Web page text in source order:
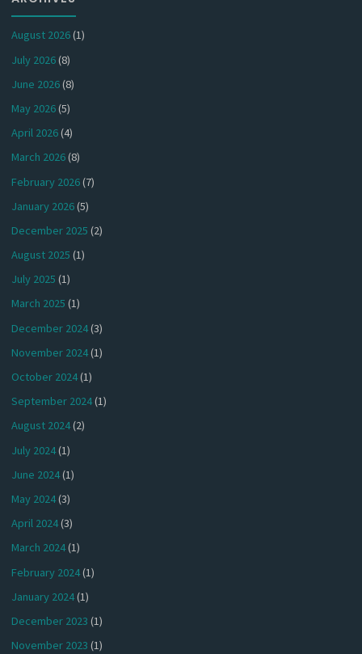
August 2026(1)
July 2026(8)
June 2026(8)
May 2026(5)
April 2026(4)
March 2026(8)
February 2026(7)
January 2026(5)
December 2025 (2)
August 2025 (1)
July 2025 (1)
March 2025 (1)
December 2024(3)
November 2024(1)
October 2024(1)
September 2024(1)
August 2024(2)
July 2024(1)
June 2024(1)
May 2024(3)
April 2024(3)
March 2024(1)
February 2024(1)
January 2024(1)
December 2023 (1)
November 2023 (1)